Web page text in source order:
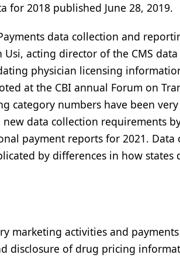
for 2018 published June 28, 2019.
data collection and
acting director of the CMS
physician licensing
at the CBI annual Forum on
category numbers have been
data collection requirements
payment reports for 2021.
by differences in how states
marketing activities and
disclosure of drug pricing